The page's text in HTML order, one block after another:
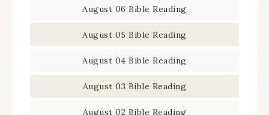
August 06 Bible Reading
August 05 Bible Reading
August 04 Bible Reading
August 03 Bible Reading
August 02 Bible Reading